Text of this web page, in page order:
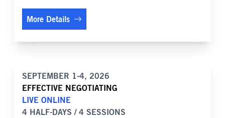
More Details
SEPTEMBER 1-4, 2026
EFFECTIVE NEGOTIATING
LIVE ONLINE
4 HALF-DAYS / 4 SESSIONS